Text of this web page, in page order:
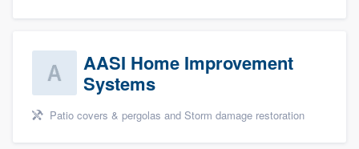
AASI Home Improvement
Systems
Patio covers & pergolas and Storm damage restoration